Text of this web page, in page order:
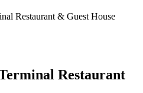
Restaurant & Guest House
Restaurant